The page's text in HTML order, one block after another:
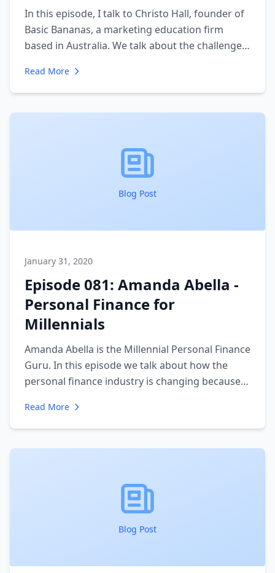
In this episode, I talk to Christo Hall, founder of
Basic Bananas, a marketing education firm
based in Australia. We talk about the challenges
with in-person meetings - as well as virtual
support. We discuss how the firm was founded
and why they do what they do.
Read More
Blog Post
January 31, 2020
Episode 081: Amanda Abella -
Personal Finance for
Millennials
Amanda Abella is the Millennial Personal Finance
Guru. In this episode we talk about how the
personal finance industry is changing because
how she uses her influence to change large
financial institutions perspectives on the up and
coming consumers. We also talk about how she
Read More
Blog Post